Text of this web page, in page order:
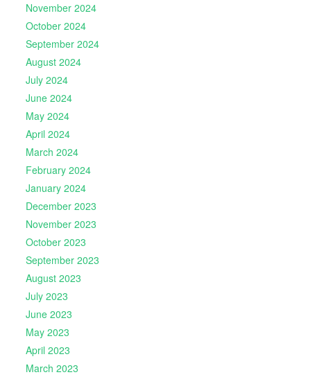
November 2024
October 2024
September 2024
August 2024
July 2024
June 2024
May 2024
April 2024
March 2024
February 2024
January 2024
December 2023
November 2023
October 2023
September 2023
August 2023
July 2023
June 2023
May 2023
April 2023
March 2023